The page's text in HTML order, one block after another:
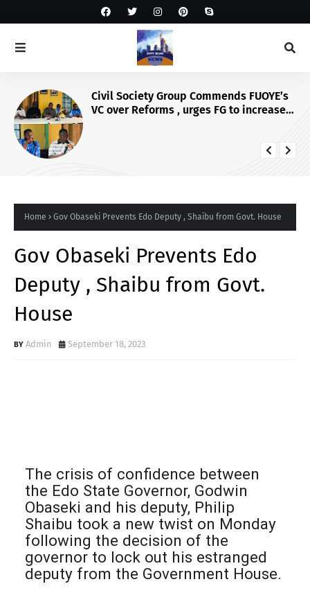
Civil Society Group Commends FUOYE’s
VC over Reforms , urges FG to increase
Home Gov Obaseki Prevents Edo Deputy , Shaibu from Govt. House
Gov Obaseki Prevents Edo
Deputy , Shaibu from Govt.
House
Admin September 18, 2023
The crisis of confidence between
the Edo State Governor, Godwin
Obaseki and his deputy, Philip
Shaibu took a new twist on Monday
following the decision of the
governor to lock out his estranged
deputy from the Government House.